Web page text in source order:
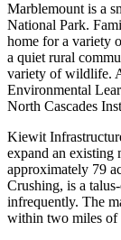
Marblemount is a
National Park.
home for a variety
a quiet rural
variety of wildlife.
Environmental
North Cascades
Kiewit
expand an existing
approximately 79
Crushing, is a
infrequently. The
within two miles of